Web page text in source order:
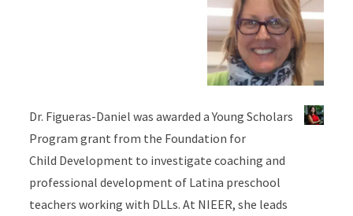
Dr. Figueras-Daniel was awarded a Young Scholars
Program grant from the Foundation for
Child Development to investigate coaching and
professional development of Latina preschool
teachers working with DLLs. At NIEER, she leads